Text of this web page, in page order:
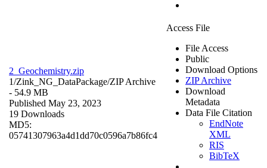
2_Geochemistry.zip
1/Zink_NG_DataPackage/ZIP Archive
- 54.9 MB
Published May 23, 2023
19 Downloads
MD5:
05741307963a4d1dd70c0596a7b86fc4
Access File
File Access
Public
Download Options
ZIP Archive
Download
Metadata
Data File Citation
EndNote
XML
RIS
BibTeX